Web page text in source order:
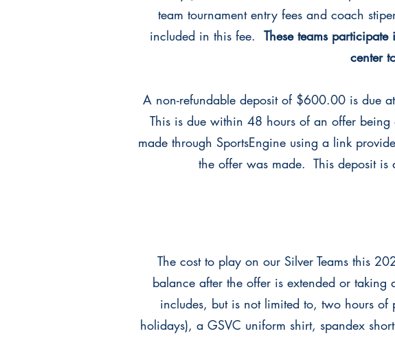
team tournament entry fees and coach
included in this fee. These teams
center
A non-refundable deposit of $600.00 is due
This is due within 48 hours of an offer being
made through SportsEngine using a link
the offer was made. This deposit is
The cost to play on our Silver Teams this
balance after the offer is extended or taking
includes, but is not limited to, two hours of
holidays), a GSVC uniform shirt, spandex